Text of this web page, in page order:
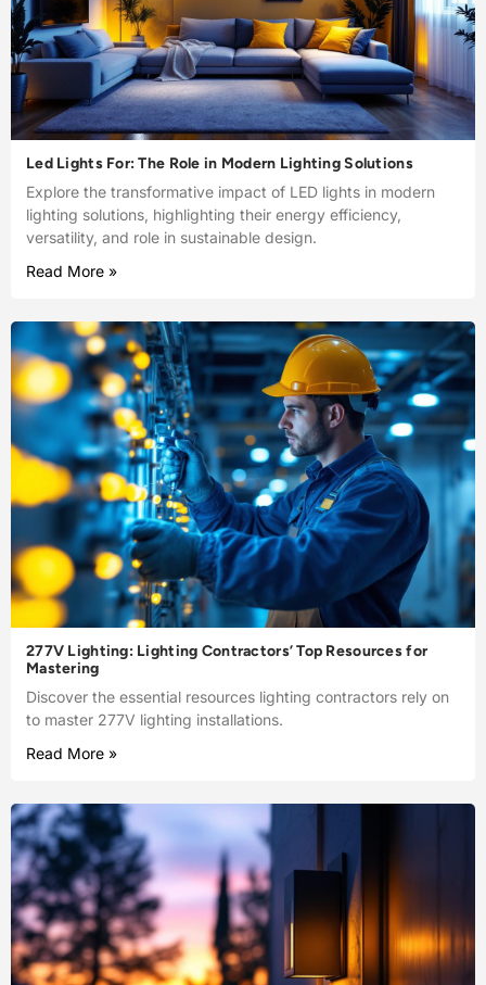
Led Lights For: The Role in Modern Lighting Solutions
Explore the transformative impact of LED lights in modern
lighting solutions, highlighting their energy efficiency,
versatility, and role in sustainable design.
Read More »
277V Lighting: Lighting Contractors’ Top Resources for
Mastering
Discover the essential resources lighting contractors rely on
to master 277V lighting installations.
Read More »